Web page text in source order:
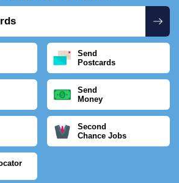
Send
Postcards
Send
Money
Second
Chance Jobs